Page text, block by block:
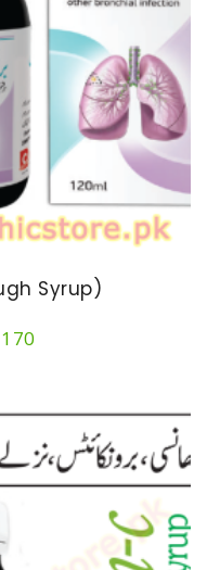
Syrup)
170
through
₨ 170